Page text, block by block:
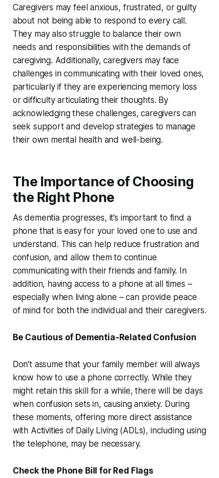
Caregivers may feel anxious, frustrated, or guilty
about not being able to respond to every call.
They may also struggle to balance their own
needs and responsibilities with the demands of
caregiving. Additionally, caregivers may face
challenges in communicating with their loved ones,
particularly if they are experiencing memory loss
or difficulty articulating their thoughts. By
acknowledging these challenges, caregivers can
seek support and develop strategies to manage
their own mental health and well-being.
The Importance of Choosing
the Right Phone
As dementia progresses, it’s important to find a
phone that is easy for your loved one to use and
understand. This can help reduce frustration and
confusion, and allow them to continue
communicating with their friends and family. In
addition, having access to a phone at all times –
especially when living alone – can provide peace
of mind for both the individual and their caregivers.
Be Cautious of Dementia-Related Confusion
Don’t assume that your family member will always
know how to use a phone correctly. While they
might retain this skill for a while, there will be days
when confusion sets in, causing anxiety. During
these moments, offering more direct assistance
with Activities of Daily Living (ADLs), including using
the telephone, may be necessary.
Check the Phone Bill for Red Flags